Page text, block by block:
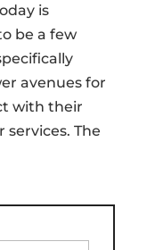
is
be a few
avenues for
with their
The